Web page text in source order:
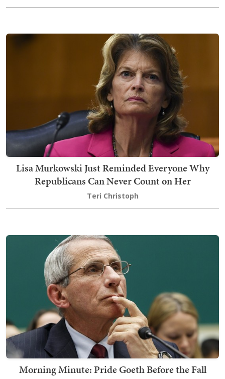
Lisa Murkowski Just Reminded Everyone Why
Republicans Can Never Count on Her
Teri Christoph
Morning Minute: Pride Goeth Before the Fall